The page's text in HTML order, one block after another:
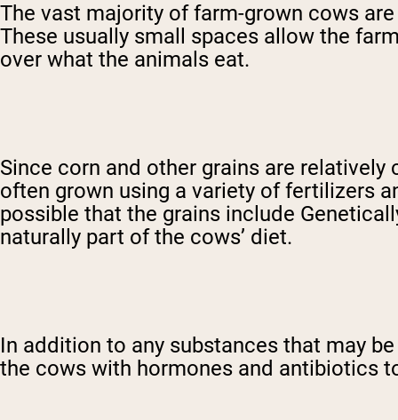
The vast majority of farm-grown cows
These usually small spaces allow the
over what the animals eat.
Since corn and other grains are
often grown using a variety of fertilizers
possible that the grains include
naturally part of the cows’ diet.
In addition to any substances that may
the cows with hormones and antibiotics